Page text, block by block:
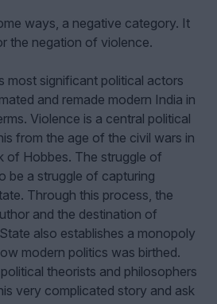
ways, a negative category. It
the negation of violence.
most significant political actors
and remade modern India in
Violence is a central political
from the age of the civil wars in
of Hobbes. The struggle of
be a struggle of capturing
Through this process, the
and the destination of
also establishes a monopoly
modern politics was birthed.
theorists and philosophers
very complicated story and ask